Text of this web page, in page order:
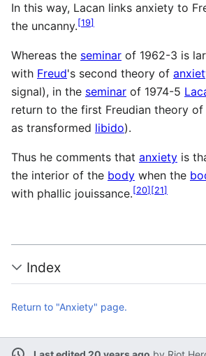
In this way, Lacan links anxiety to
the uncanny. [19]
Whereas the seminar of 1962-3 is
with Freud's second theory of
signal), in the seminar of 1974-5
return to the first Freudian theory
as transformed libido).
Thus he comments that anxiety is
the interior of the body when the
with phallic jouissance. [20] [21]
Index
Return to "Anxiety" page.